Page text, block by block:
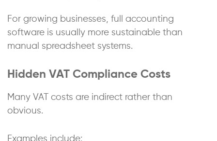
For growing businesses, full accounting
software is usually more sustainable than
manual spreadsheet systems.
Hidden VAT Compliance Costs
Many VAT costs are indirect rather than
obvious.
Examples include: